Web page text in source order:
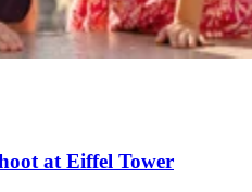
at Eiffel Tower